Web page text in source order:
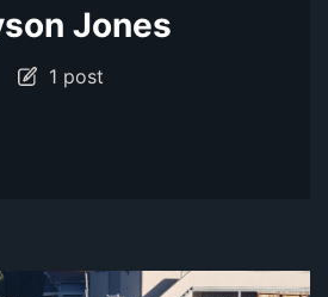
Jones
1 post